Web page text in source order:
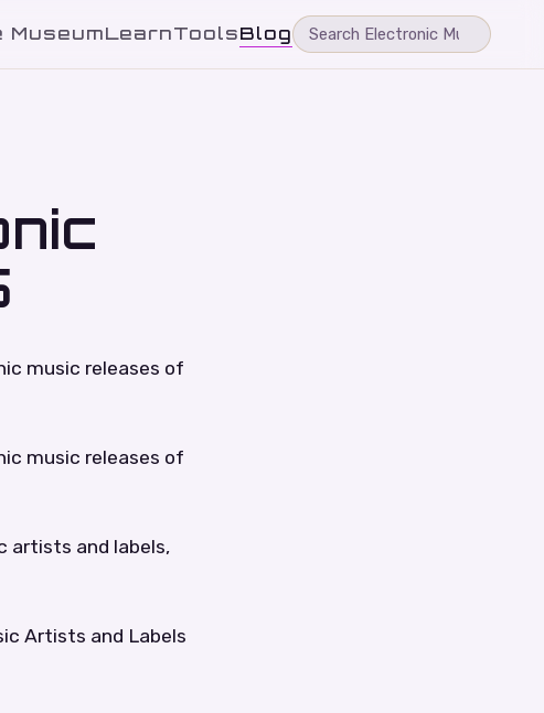
MuseumLearnToolsBlog
music releases of
music releases of
artists and labels,
Artists and Labels